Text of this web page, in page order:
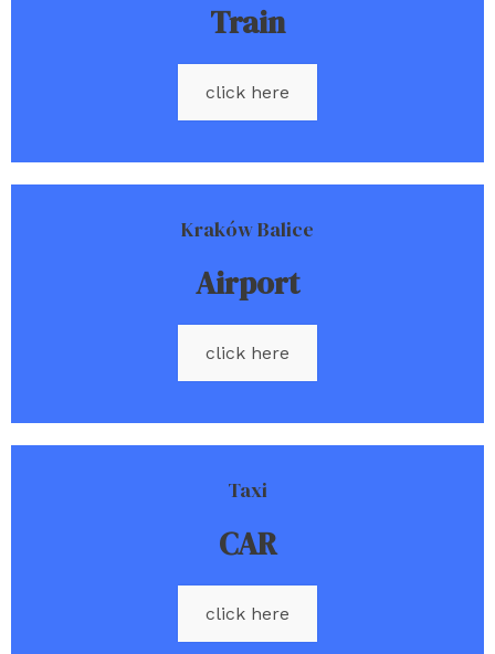
Train
click here
Kraków Balice
Airport
click here
Taxi
CAR
click here